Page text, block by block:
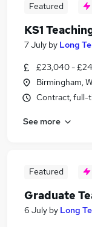
Featured
KS1
7 July by Long
£23,040 -
Birmingham,
Contract, full-
See more
Featured
Graduate
6 July by Long